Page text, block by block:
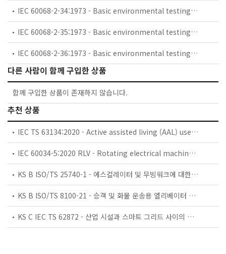
IEC 60068-2-34:1973 - Basic environmental testing procedures - Part 2: Tests. Test Fd: Random vibration wide band - General requirements
IEC 60068-2-35:1973 - Basic environmental testing procedures - Part 2: Tests - Test Fda: Random vibration wide band - Reproducibility High
IEC 60068-2-36:1973 - Basic environmental testing procedures - Part 2: Tests - Test Fdb: Random vibration wide band - Reproducibility Medium
다른 사람이 함께 구입한 상품
함께 구입한 상품이 존재하지 않습니다.
추천 상품
IEC TS 63134:2020 - Active assisted living (AAL) use cases
IEC 60034-5:2020 RLV - Rotating electrical machines - Part 5: Degrees of protection provided by the integral design of rotating electrical machines (IP code) - Classification
KS B ISO/TS 25740-1 - 에스컬레이터 및 무빙워크에 대한 안전요건 — 제1부: 세계공통 필수 안전요건(GESRs)
KS B ISO/TS 8100-21 - 승객 및 화물 운송용 엘리베이터 —제21부: 세계공통 필수안전요건(GESRs)을 충족하는 세계공통 안전 파라미터(GSPs)
KS C IEC TS 62872 - 산업 시설과 스마트 그리드 사이의 산업 공정 측정, 제어 및 자동화 시스템 인터페이스